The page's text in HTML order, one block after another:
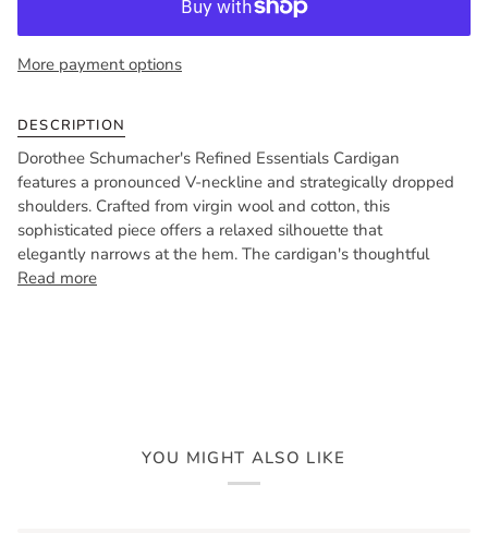
More payment options
DESCRIPTION
Dorothee Schumacher's Refined Essentials Cardigan
features a pronounced V-neckline and strategically dropped
shoulders. Crafted from virgin wool and cotton, this
sophisticated piece offers a relaxed silhouette that
elegantly narrows at the hem. The cardigan's thoughtful
Read more
YOU MIGHT ALSO LIKE